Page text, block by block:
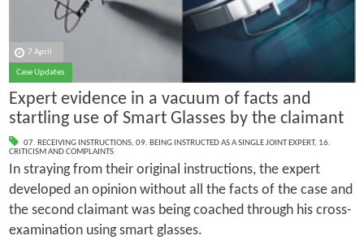
7 April
Case Updates
Expert evidence in a vacuum of facts and
startling use of Smart Glasses by the claimant
07. RECEIVING INSTRUCTIONS, 09. BEING INSTRUCTED AS A SINGLE JOINT EXPERT, 16.
CRITICISM AND COMPLAINTS
In straying from their original instructions, the expert
developed an opinion without all the facts of the case and
the second claimant was being coached through his cross-
examination using smart glasses.